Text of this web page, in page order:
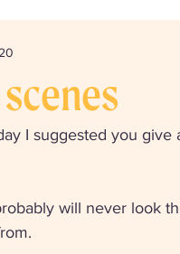
I suggested you
will never look